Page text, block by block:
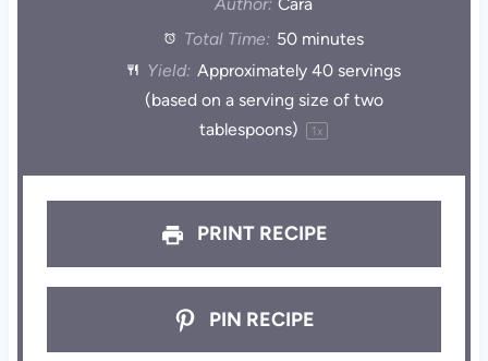
Author: Cara
Total Time: 50 minutes
Yield: Approximately40 servings
(based on a serving size of two
tablespoons) 1x
PRINT RECIPE
PIN RECIPE